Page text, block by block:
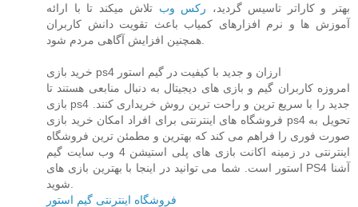
بهتر و کاراتر تاسیس گردید، رکس وب تلاش میکند تا با ارائه
آموزش ها و نرم افزارهای کمیاب باعث تقویت دانش کاربران
خرید بازی ps4 ارزان و جدید با کیفیت در گیم استور
امروزه کاربران گیم و بازی های دیجیتال به دنبال منابعی هستند تا
بازی ps4 جدید را با سریع ترین و راحت ترین روش خریداری کنند.
فروشگاه های اینترنتی برای افراد امکان خرید بازی ps4 تحویل به
صورت فوری را فراهم می کند که بهترین و مطمئن ترین فروشگاه
اینترنتی در زمینه اکانت بازی های پلی استیشن 4 وب سایت گیم
استور است. شما می توانید در اینجا با بهترین بازی های PS4 آشنا
فروشگاه اینترنتی گیم استور